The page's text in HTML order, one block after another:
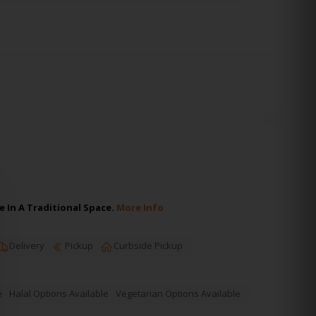
In A Traditional Space. More Info
Delivery Pickup
Curbside Pickup
Halal Options Available
Vegetarian Options Available